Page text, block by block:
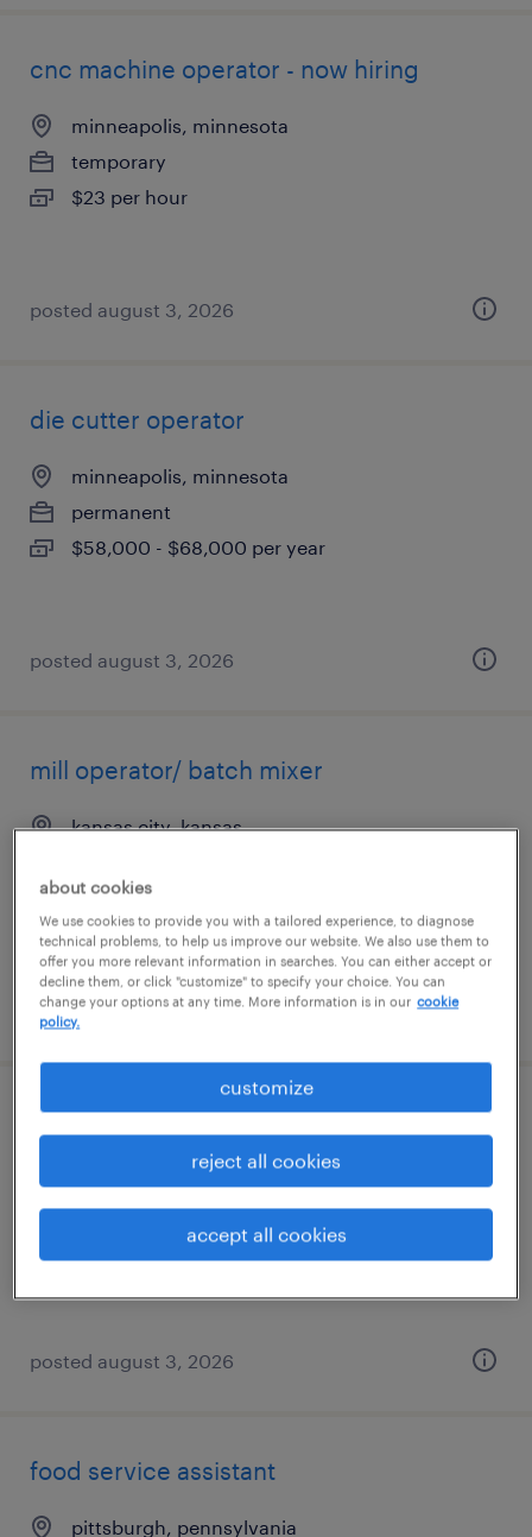
cnc machine operator - now hiring
minneapolis, minnesota
temporary
$23 per hour
posted august 3, 2026
die cutter operator
minneapolis, minnesota
permanent
$58,000 - $68,000 per year
posted august 3, 2026
mill operator/ batch mixer
kansas city, kansas
$20 - $21 per hour
posted august 3, 2026
cnc machinist
marietta, georgia
permanent
$56,160 - $64,480 per year
posted august 3, 2026
food service assistant
pittsburgh, pennsylvania
about cookies
We use cookies to provide you with a tailored experience, to diagnose
technical problems, to help us improve our website. We also use them to
offer you more relevant information in searches. You can either accept or
decline them, or click "customize" to specify your choice. You can
change your options at any time. More information is in our cookie
policy.
customize
reject all cookies
accept all cookies